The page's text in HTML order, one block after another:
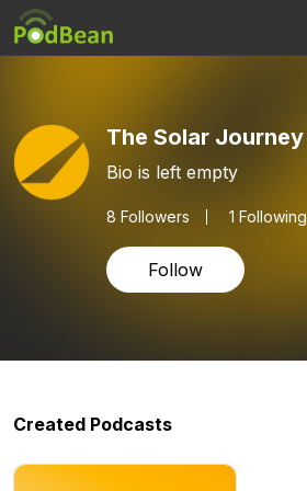
The Solar Journey
Bio is left empty
8 Followers 1 Following
Follow
Created Podcasts